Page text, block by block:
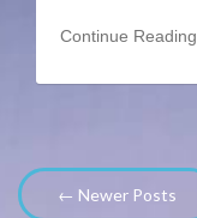
Continue
← Newer Posts